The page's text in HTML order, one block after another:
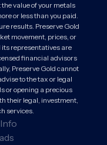
value of your metals
or less than you paid.
results. Preserve Gold
movement, prices, or
its representatives are
financial advisors
Preserve Gold cannot
to the tax or legal
or opening a precious
their legal, investment,
services.